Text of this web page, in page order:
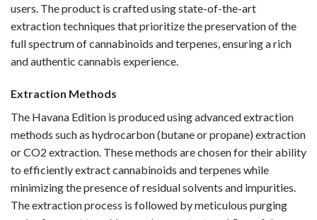
users. The product is crafted using state-of-the-art
extraction techniques that prioritize the preservation of the
full spectrum of cannabinoids and terpenes, ensuring a rich
and authentic cannabis experience.
Extraction Methods
The Havana Edition is produced using advanced extraction
methods such as hydrocarbon (butane or propane) extraction
or CO2 extraction. These methods are chosen for their ability
to efficiently extract cannabinoids and terpenes while
minimizing the presence of residual solvents and impurities.
The extraction process is followed by meticulous purging